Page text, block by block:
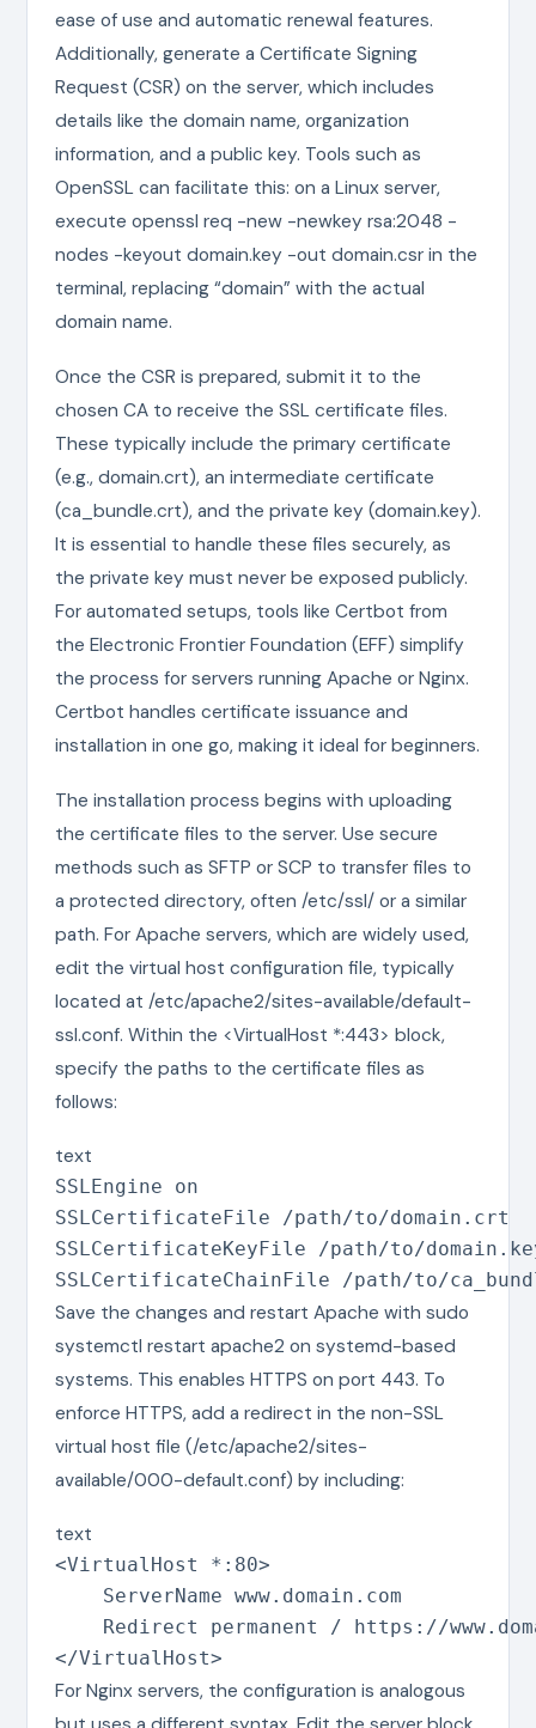
ease of use and automatic renewal features.
Additionally, generate a Certificate Signing
Request (CSR) on the server, which includes
details like the domain name, organization
information, and a public key. Tools such as
OpenSSL can facilitate this: on a Linux server,
execute openssl req -new -newkey rsa:2048 -
nodes -keyout domain.key -out domain.csr in the
terminal, replacing “domain” with the actual
domain name.
Once the CSR is prepared, submit it to the
chosen CA to receive the SSL certificate files.
These typically include the primary certificate
(e.g., domain.crt), an intermediate certificate
(ca_bundle.crt), and the private key (domain.key).
It is essential to handle these files securely, as
the private key must never be exposed publicly.
For automated setups, tools like Certbot from
the Electronic Frontier Foundation (EFF) simplify
the process for servers running Apache or Nginx.
Certbot handles certificate issuance and
installation in one go, making it ideal for beginners.
The installation process begins with uploading
the certificate files to the server. Use secure
methods such as SFTP or SCP to transfer files to
a protected directory, often /etc/ssl/ or a similar
path. For Apache servers, which are widely used,
edit the virtual host configuration file, typically
located at /etc/apache2/sites-available/default-
ssl.conf. Within the <VirtualHost *:443> block,
specify the paths to the certificate files as
follows:
text
SSLEngine on
SSLCertificateFile /path/to/domain.crt
SSLCertificateKeyFile /path/to/
SSLCertificateChainFile /path/to/
Save the changes and restart Apache with sudo
systemctl restart apache2 on systemd-based
systems. This enables HTTPS on port 443. To
enforce HTTPS, add a redirect in the non-SSL
virtual host file (/etc/apache2/sites-
available/000-default.conf) by including:
text
<VirtualHost *:80>
    ServerName www.domain.com
Redirect permanent / https://
</VirtualHost>
For Nginx servers, the configuration is analogous